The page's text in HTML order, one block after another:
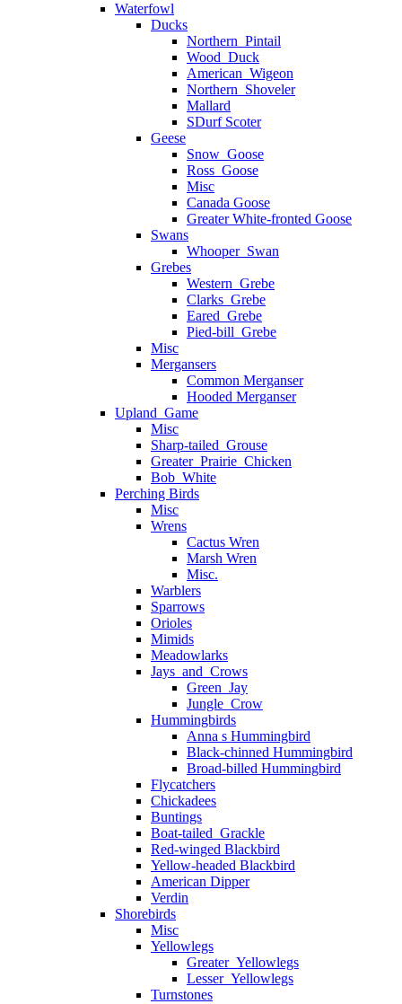
Waterfowl
Ducks
Northern_Pintail
Wood_Duck
American_Wigeon
Northern_Shoveler
Mallard
SDurf Scoter
Geese
Snow_Goose
Ross_Goose
Misc
Canada Goose
Greater White-fronted Goose
Swans
Whooper_Swan
Grebes
Western_Grebe
Clarks_Grebe
Eared_Grebe
Pied-bill_Grebe
Misc
Mergansers
Common Merganser
Hooded Merganser
Upland_Game
Misc
Sharp-tailed_Grouse
Greater_Prairie_Chicken
Bob_White
Perching Birds
Misc
Wrens
Cactus Wren
Marsh Wren
Misc.
Warblers
Sparrows
Orioles
Mimids
Meadowlarks
Jays_and_Crows
Green_Jay
Jungle_Crow
Hummingbirds
Anna s Hummingbird
Black-chinned Hummingbird
Broad-billed Hummingbird
Flycatchers
Chickadees
Buntings
Boat-tailed_Grackle
Red-winged Blackbird
Yellow-headed Blackbird
American Dipper
Verdin
Shorebirds
Misc
Yellowlegs
Greater_Yellowlegs
Lesser_Yellowlegs
Turnstones